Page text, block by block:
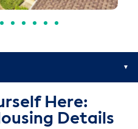
Here:
Details